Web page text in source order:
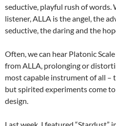
seductive, playful rush of words.
listener, ALLA is the angel, the
seductive, the daring and the
Often, we can hear Platonic
from ALLA, prolonging or
most capable instrument of all –
but spirited experiments come
design.